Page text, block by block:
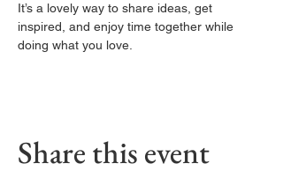
It’s a lovely way to share ideas, get
inspired, and enjoy time together while
doing what you love.
Share this event